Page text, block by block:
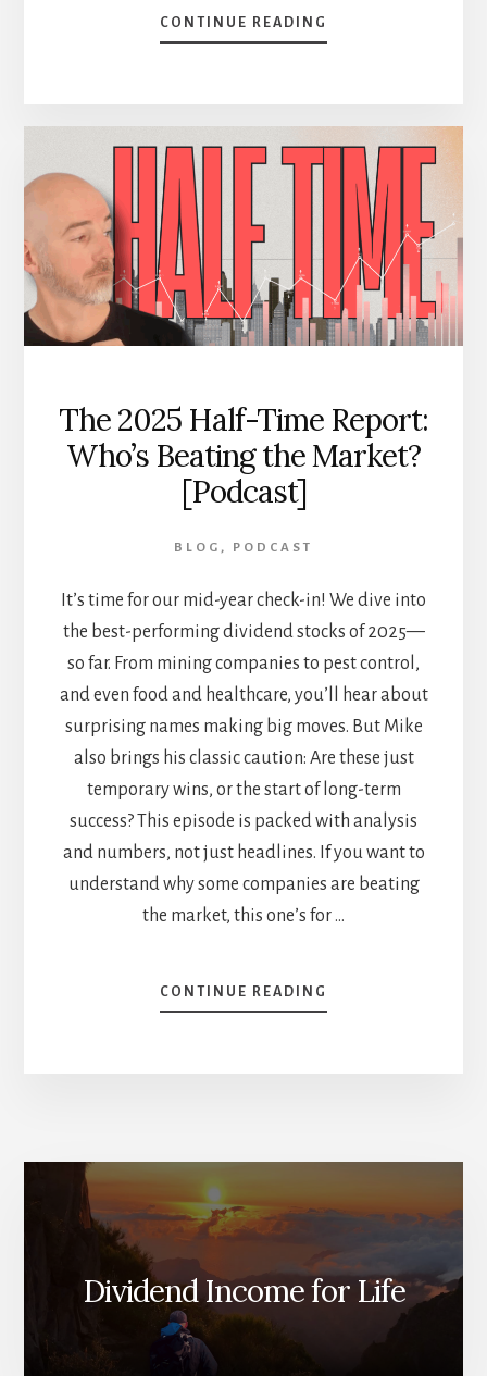
CONTINUE READING
9
(BUY
LIST)
[PODCAST]
The 2025 Half-Time Report:
Who’s Beating the Market?
[Podcast]
BLOG , PODCAST
It’s time for our mid-year check-in! We dive into
the best-performing dividend stocks of 2025—
so far. From mining companies to pest control,
and even food and healthcare, you’ll hear about
surprising names making big moves. But Mike
also brings his classic caution: Are these just
temporary wins, or the start of long-term
success? This episode is packed with analysis
and numbers, not just headlines. If you want to
understand why some companies are beating
the market, this one’s for …
CONTINUE READING
THE
BEATING
MARKET?
Dividend Income for Life